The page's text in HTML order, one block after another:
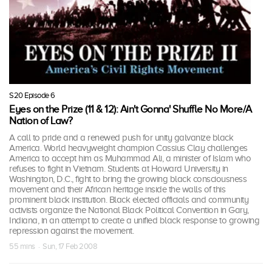
S20 Episode 6
Eyes on the Prize (11 & 12): Ain't Gonna' Shuffle No More/A
Nation of Law?
A call to pride and a renewed push for unity galvanize black
America. World heavyweight champion Cassius Clay challenges
America to accept him as Muhammad Ali, a minister of Islam who
refuses to fight in Vietnam. Students at Howard University in
Washington, D.C., fight to bring the growing black consciousness
movement and their African heritage inside the walls of this
prominent black institution. Black elected officials and community
activists organize the National Black Political Convention in Gary,
Indiana, in an attempt to create a unified black response to growing
repression against the movement.
55 mins · Sun, 17 Feb 2008